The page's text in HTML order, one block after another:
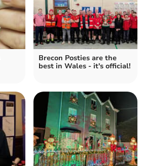
Brecon Posties are the
best in Wales - it's official!